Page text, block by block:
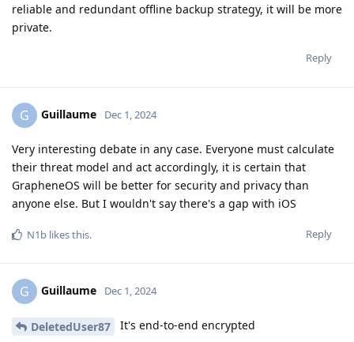
reliable and redundant offline backup strategy, it will be more
private.
Reply
G Guillaume Dec 1, 2024
Very interesting debate in any case. Everyone must calculate
their threat model and act accordingly, it is certain that
GrapheneOS will be better for security and privacy than
anyone else. But I wouldn't say there's a gap with iOS
Reply
N1b likes this.
G Guillaume Dec 1, 2024
DeletedUser87 It's end-to-end encrypted